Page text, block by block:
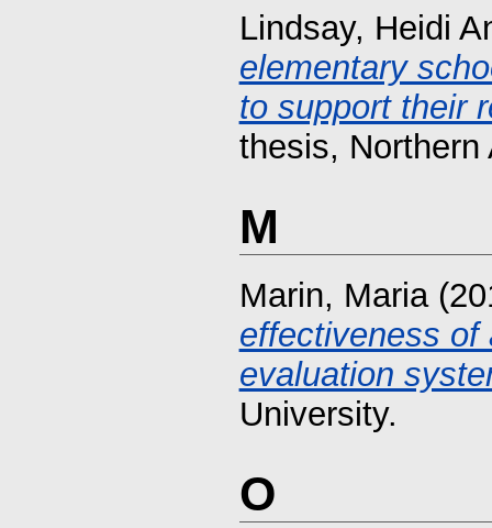
Lindsay, Heidi
elementary
to support their
thesis, Northern
M
Marin, Maria
effectiveness of
evaluation
University.
O